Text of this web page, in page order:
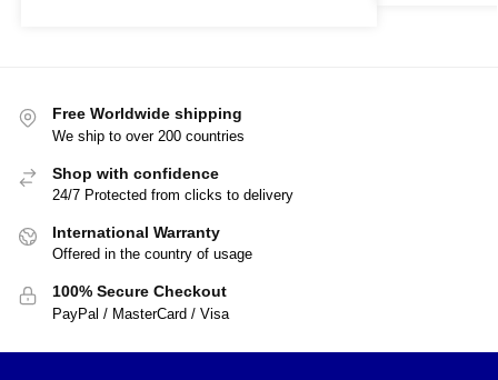
Free Worldwide shipping
We ship to over 200 countries
Shop with confidence
24/7 Protected from clicks to delivery
International Warranty
Offered in the country of usage
100% Secure Checkout
PayPal / MasterCard / Visa